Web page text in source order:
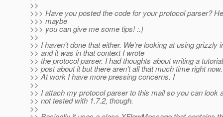
>>
>>> Have you posted the code for your protocol parser?
>>> maybe
>>> you can give me some tips! :.)
>>
>> I haven't done that either. We're looking at using grizzly
>> and it was in that context I wrote
>> the protocol parser. I had thoughts about writing a
>> post about it but there aren't all that much time right now.
>> At work I have more pressing concerns. I
>>
>> I attach my protocol parser to this mail so you can look
>> not tested with 1.7.2, though.
>>